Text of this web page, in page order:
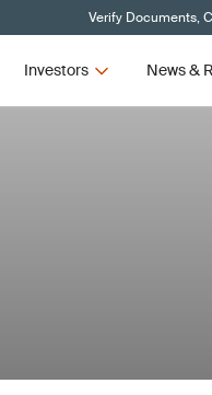
Verify Documents,
Investors News &